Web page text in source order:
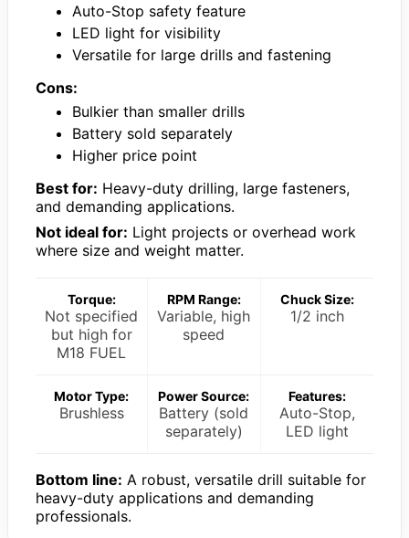
Auto-Stop safety feature
LED light for visibility
Versatile for large drills and fastening
Cons:
Bulkier than smaller drills
Battery sold separately
Higher price point
Best for: Heavy-duty drilling, large fasteners,
and demanding applications.
Not ideal for: Light projects or overhead work
where size and weight matter.
Torque:
Not specified
but high for
M18 FUEL
RPM Range:
Variable, high
speed
Chuck Size:
1/2 inch
Motor Type:
Brushless
Power Source:
Battery (sold
separately)
Features:
Auto-Stop,
LED light
Bottom line: A robust, versatile drill suitable for
heavy-duty applications and demanding
professionals.